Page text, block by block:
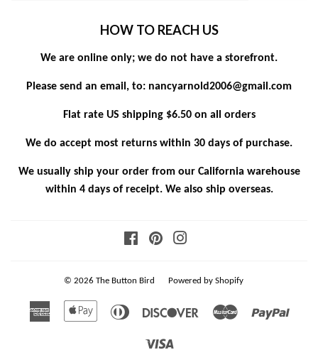
HOW TO REACH US
We are online only; we do not have a storefront.
Please send an email, to: nancyarnold2006@gmail.com
Flat rate US shipping $6.50 on all orders
We do accept most returns within 30 days of purchase.
We usually ship your order from our California warehouse
within 4 days of receipt. We also ship overseas.
FacebookPinterest
© 2026 The Button Bird Powered by Shopify
American
Apple Diners
DiscoverMaster